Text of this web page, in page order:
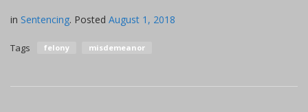
in Sentencing. Posted August 1, 2018
Tags felony misdemeanor